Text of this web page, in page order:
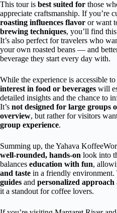
This tour is best suited for those
appreciate craftsmanship. If you’re
roasting influences flavor or want
brewing techniques, you’ll find
It’s also perfect for travelers who
your own roasted beans — and
beverage they start every day with.
While the experience is accessible
interest in food or beverages will
detailed insights and the chance to
It’s not designed for large groups
overview, but rather for visitors
group experience.
Summing up, the Yahava
well-rounded, hands-on look into
balances education with fun,
and taste in a friendly environment.
guides and personalized approach
it a standout for coffee lovers.